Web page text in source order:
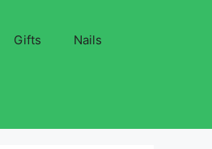
Gifts Nails